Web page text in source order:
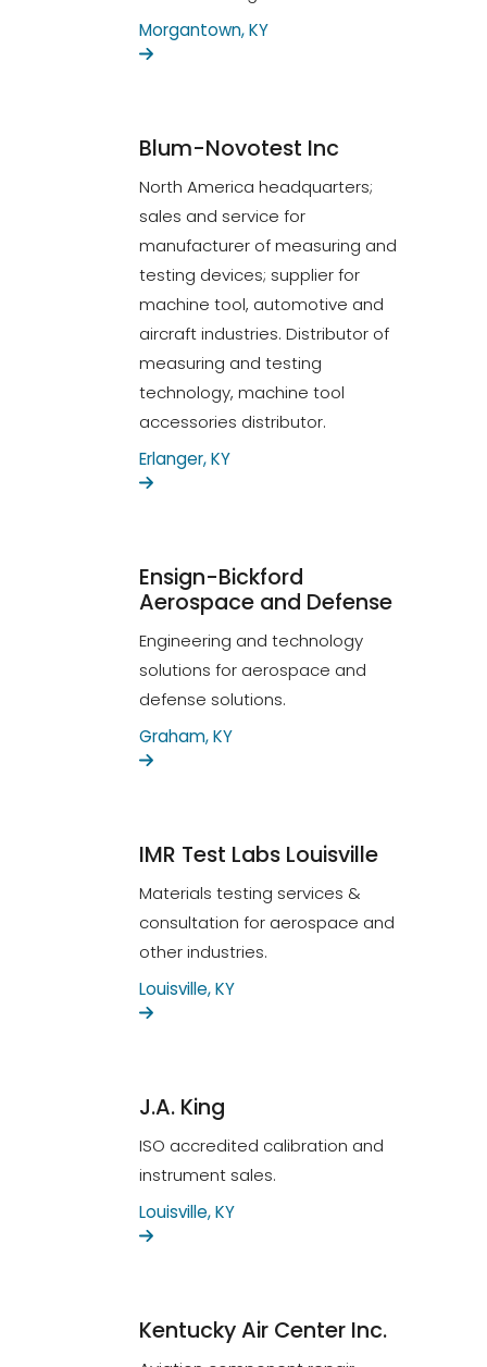
Morgantown, KY
Blum-Novotest Inc
North America headquarters;
sales and service for
manufacturer of measuring and
testing devices; supplier for
machine tool, automotive and
aircraft industries. Distributor of
measuring and testing
technology, machine tool
accessories distributor.
Erlanger, KY
Ensign-Bickford
Aerospace and Defense
Engineering and technology
solutions for aerospace and
defense solutions.
Graham, KY
IMR Test Labs Louisville
Materials testing services &
consultation for aerospace and
other industries.
Louisville, KY
J.A. King
ISO accredited calibration and
instrument sales.
Louisville, KY
Kentucky Air Center Inc.